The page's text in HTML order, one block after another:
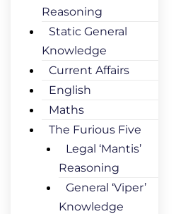
Reasoning
Static General
Knowledge
Current Affairs
English
Maths
The Furious Five
Legal ‘Mantis’
Reasoning
General ‘Viper’
Knowledge